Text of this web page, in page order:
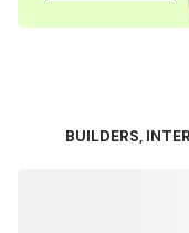
BUILDERS,